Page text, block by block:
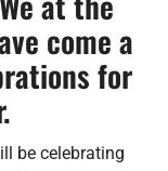
come a
for
be celebrating